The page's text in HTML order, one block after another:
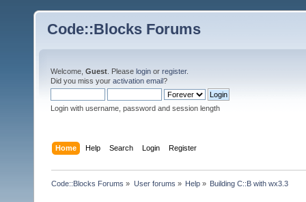
Code::Blocks Forums
Welcome, Guest . Please login or register.
Did you miss your activation email?
Login with username, password and session length
Home Help Search Login Register
Code::Blocks Forums » User forums » Help» Building C::B with wx3.3